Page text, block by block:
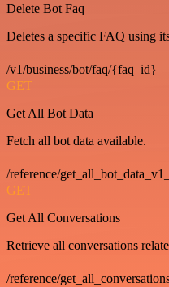
Delete Bot Faq
Deletes a specific FAQ using
/v1/business/bot/faq/{faq_id}
GET
Get All Bot Data
Fetch all bot data available.
/reference/
GET
Get All Conversations
Retrieve all conversations
/reference/